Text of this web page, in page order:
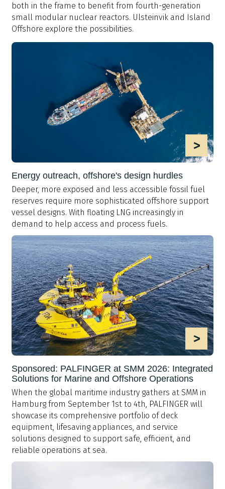
both in the frame to benefit from fourth-generation
small modular nuclear reactors. Ulsteinvik and Island
Offshore explore the possibilities.
>
Energy outreach, offshore's design hurdles
Deeper, more exposed and less accessible fossil fuel
reserves require more sophisticated offshore support
vessel designs. With floating LNG increasingly in
demand to help access and process fuels.
>
Sponsored: PALFINGER at SMM 2026: Integrated
Solutions for Marine and Offshore Operations
When the global maritime industry gathers at SMM in
Hamburg from September 1st to 4th, PALFINGER will
showcase its comprehensive portfolio of deck
equipment, lifesaving appliances, and service
solutions designed to support safe, efficient, and
reliable operations at sea.